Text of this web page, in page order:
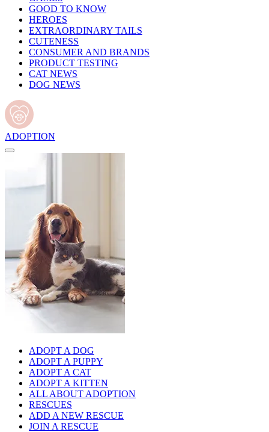
GOOD TO KNOW
HEROES
EXTRAORDINARY TAILS
CUTENESS
CONSUMER AND BRANDS
PRODUCT TESTING
CAT NEWS
DOG NEWS
ADOPTION
ADOPT A DOG
ADOPT A PUPPY
ADOPT A CAT
ADOPT A KITTEN
ALL ABOUT ADOPTION
RESCUES
ADD A NEW RESCUE
JOIN A RESCUE